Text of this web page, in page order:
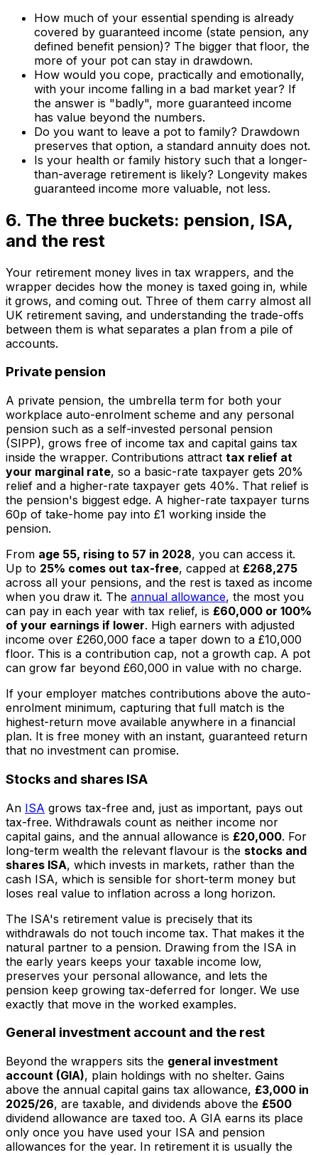
How much of your essential spending is already
covered by guaranteed income (state pension, any
defined benefit pension)? The bigger that floor, the
more of your pot can stay in drawdown.
How would you cope, practically and emotionally,
with your income falling in a bad market year? If
the answer is "badly", more guaranteed income
has value beyond the numbers.
Do you want to leave a pot to family? Drawdown
preserves that option, a standard annuity does not.
Is your health or family history such that a longer-
than-average retirement is likely? Longevity makes
guaranteed income more valuable, not less.
6. The three buckets: pension, ISA,
and the rest
Your retirement money lives in tax wrappers, and the
wrapper decides how the money is taxed going in, while
it grows, and coming out. Three of them carry almost all
UK retirement saving, and understanding the trade-offs
between them is what separates a plan from a pile of
accounts.
Private pension
A private pension, the umbrella term for both your
workplace auto-enrolment scheme and any personal
pension such as a self-invested personal pension
(SIPP), grows free of income tax and capital gains tax
inside the wrapper. Contributions attract tax relief at
your marginal rate, so a basic-rate taxpayer gets 20%
relief and a higher-rate taxpayer gets 40%. That relief is
the pension's biggest edge. A higher-rate taxpayer turns
60p of take-home pay into £1 working inside the
pension.
From age 55, rising to 57 in 2028, you can access it.
Up to 25% comes out tax-free, capped at £268,275
across all your pensions, and the rest is taxed as income
when you draw it. The annual allowance, the most you
can pay in each year with tax relief, is £60,000 or 100%
of your earnings if lower. High earners with adjusted
income over £260,000 face a taper down to a £10,000
floor. This is a contribution cap, not a growth cap. A pot
can grow far beyond £60,000 in value with no charge.
If your employer matches contributions above the auto-
enrolment minimum, capturing that full match is the
highest-return move available anywhere in a financial
plan. It is free money with an instant, guaranteed return
that no investment can promise.
Stocks and shares ISA
An ISA grows tax-free and, just as important, pays out
tax-free. Withdrawals count as neither income nor
capital gains, and the annual allowance is £20,000. For
long-term wealth the relevant flavour is the stocks and
shares ISA, which invests in markets, rather than the
cash ISA, which is sensible for short-term money but
loses real value to inflation across a long horizon.
The ISA's retirement value is precisely that its
withdrawals do not touch income tax. That makes it the
natural partner to a pension. Drawing from the ISA in
the early years keeps your taxable income low,
preserves your personal allowance, and lets the
pension keep growing tax-deferred for longer. We use
exactly that move in the worked examples.
General investment account and the rest
Beyond the wrappers sits the general investment
account (GIA), plain holdings with no shelter. Gains
above the annual capital gains tax allowance, £3,000 in
2025/26, are taxable, and dividends above the £500
dividend allowance are taxed too. A GIA earns its place
only once you have used your ISA and pension
allowances for the year. In retirement it is usually the